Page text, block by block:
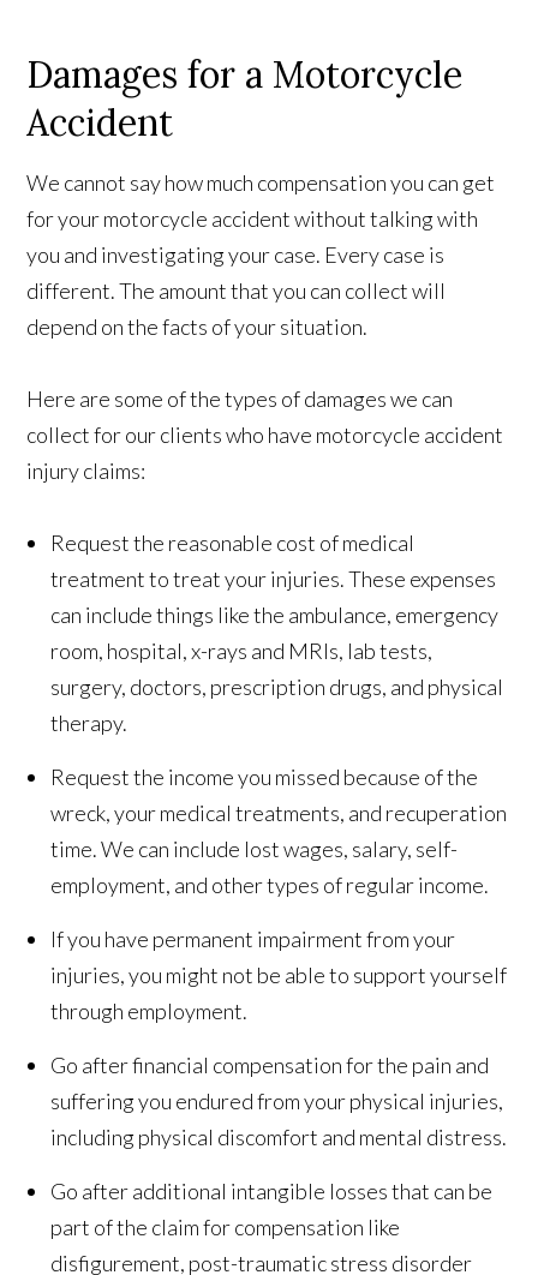
Damages for a Motorcycle
Accident
We cannot say how much compensation you can get
for your motorcycle accident without talking with
you and investigating your case. Every case is
different. The amount that you can collect will
depend on the facts of your situation.
Here are some of the types of damages we can
collect for our clients who have motorcycle accident
injury claims:
Request the reasonable cost of medical
treatment to treat your injuries. These expenses
can include things like the ambulance, emergency
room, hospital, x-rays and MRIs, lab tests,
surgery, doctors, prescription drugs, and physical
therapy.
Request the income you missed because of the
wreck, your medical treatments, and recuperation
time. We can include lost wages, salary, self-
employment, and other types of regular income.
If you have permanent impairment from your
injuries, you might not be able to support yourself
through employment.
Go after financial compensation for the pain and
suffering you endured from your physical injuries,
including physical discomfort and mental distress.
Go after additional intangible losses that can be
part of the claim for compensation like
disfigurement, post-traumatic stress disorder